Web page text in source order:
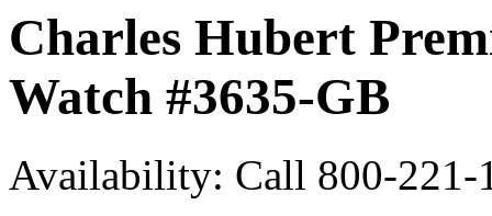
Charles Hubert
Watch #3635-GB
Availability: Call 800-221-